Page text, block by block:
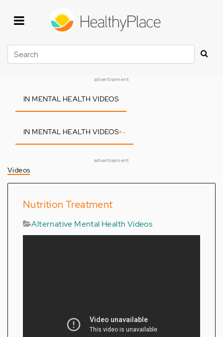
Search
advertisement
IN MENTAL HEALTH VIDEOS
IN MENTAL HEALTH VIDEOS+-
advertisement
Videos
Nutrition Treatment
Alternative Mental Health Videos